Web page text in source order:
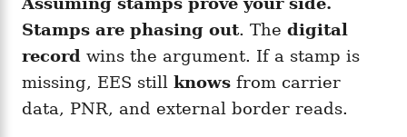
Stamps are phasing out. The digital
record wins the argument. If a stamp is
missing, EES still knows from carrier
data, PNR, and external border reads.